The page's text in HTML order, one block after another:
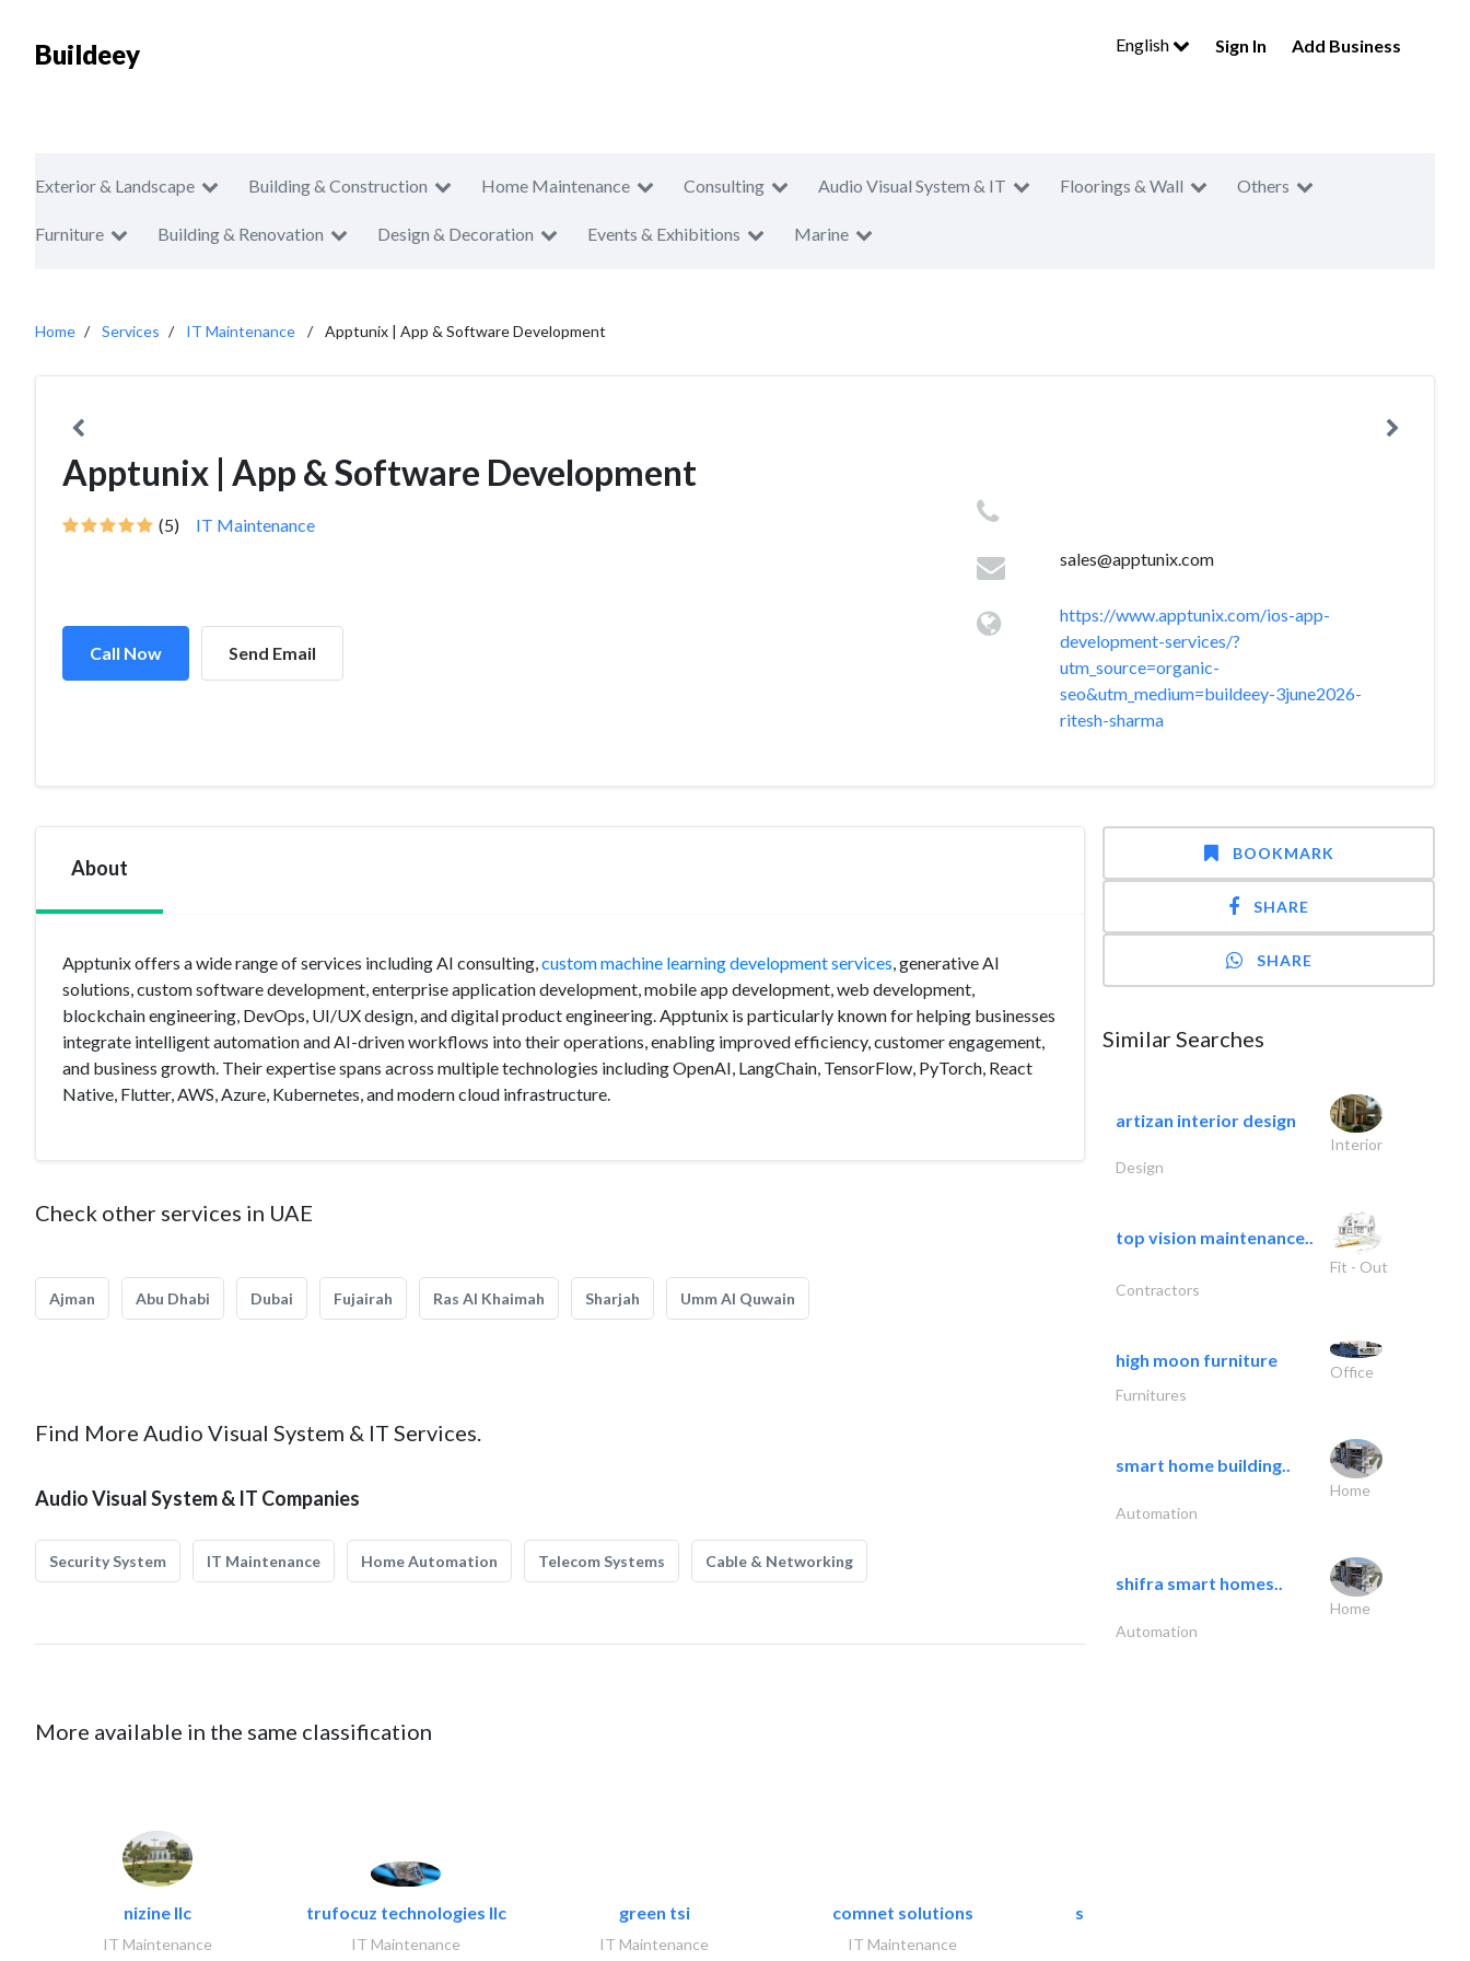
Buildeey English Sign In Add Business
Exterior & Landscape Building & Construction Home Maintenance Consulting Audio Visual System & IT Floorings & Wall Others
Furniture Building & Renovation Design & Decoration Events & Exhibitions Marine
Home Services IT Maintenance Apptunix | App & Software Development
Apptunix | App & Software Development
(5) IT Maintenance
Call Now Send Email
sales@apptunix.com
https://www.apptunix.com/ios-app-
development-services/?
utm_source=organic-
seo&utm_medium=buildeey-3june2026-
ritesh-sharma
About
Apptunix offers a wide range of services including AI consulting,custom machine learning development services, generative AI
solutions, custom software development, enterprise application development, mobile app development, web development,
blockchain engineering, DevOps, UI/UX design, and digital product engineering. Apptunix is particularly known for helping businesses
integrate intelligent automation and AI-driven workflows into their operations, enabling improved efficiency, customer engagement,
and business growth. Their expertise spans across multiple technologies including OpenAI, LangChain, TensorFlow, PyTorch, React
Native, Flutter, AWS, Azure, Kubernetes, and modern cloud infrastructure.
Check other services in UAE
Ajman Abu Dhabi Dubai Fujairah Ras Al Khaimah Sharjah Umm Al Quwain
Find More Audio Visual System & IT Services.
Audio Visual System & IT Companies
Security System IT Maintenance Home Automation Telecom Systems Cable & Networking
More available in the same classification
nizine llc
IT Maintenance
trufocuz technologies llc
IT Maintenance
green tsi
IT Maintenance
comnet solutions
IT Maintenance
semac consultants
BOOKMARK
SHARE
SHARE
Similar Searches
artizan interior design
Interior
Design
top vision maintenance..
Fit - Out
Contractors
high moon furniture
Office
Furnitures
smart home building..
Home
Automation
shifra smart homes..
Home
Automation